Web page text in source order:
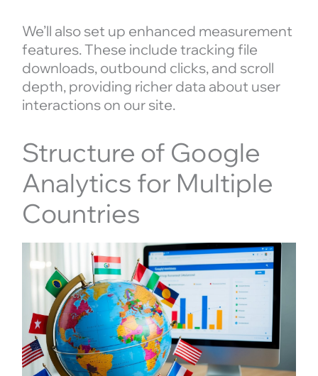
We’ll also set up enhanced measurement
features. These include tracking file
downloads, outbound clicks, and scroll
depth, providing richer data about user
interactions on our site.
Structure of Google
Analytics for Multiple
Countries